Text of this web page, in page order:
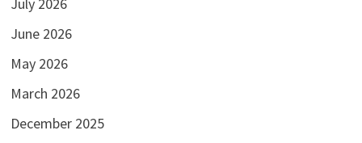
July 2026
June 2026
May 2026
March 2026
December 2025